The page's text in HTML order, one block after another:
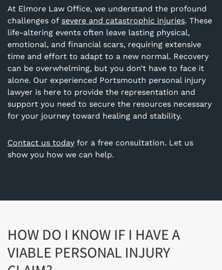
At Elmore Law Office, we understand the profound
challenges of severe and catastrophic injuries. These
life-altering events often leave lasting physical,
emotional, and financial scars, requiring extensive
time and effort to adapt to a new normal. Recovery
can be overwhelming, but you don’t have to face it
alone. Our experienced Portsmouth personal injury
lawyer is here to provide the representation and
support you need to secure the resources necessary
for your journey toward healing and stability.
Contact us today for a free consultation. Let us
show you how we can help.
HOW DO I KNOW IF I HAVE A
VIABLE PERSONAL INJURY